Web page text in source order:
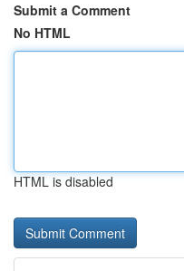
Submit a Comment
No HTML
HTML is disabled